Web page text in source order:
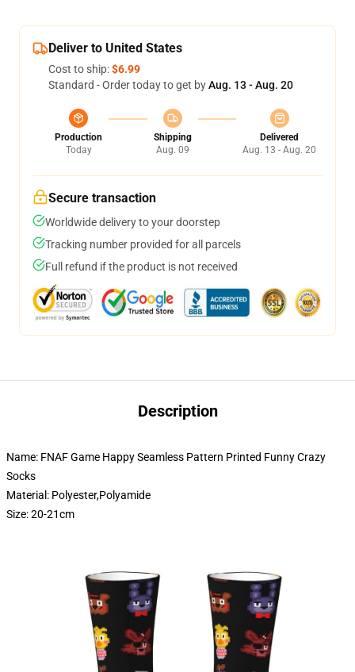
Deliver to United States
Cost to ship:$6.99
Standard - Order today to get byAug. 13 - Aug. 20
Production
Today
Shipping
Aug. 09
Delivered
Aug. 13 - Aug. 20
Secure transaction
Worldwide delivery to your doorstep
Tracking number provided for all parcels
Full refund if the product is not received
Description
Name: FNAF Game Happy Seamless Pattern Printed Funny Crazy
Socks
Material: Polyester,Polyamide
Size: 20-21cm